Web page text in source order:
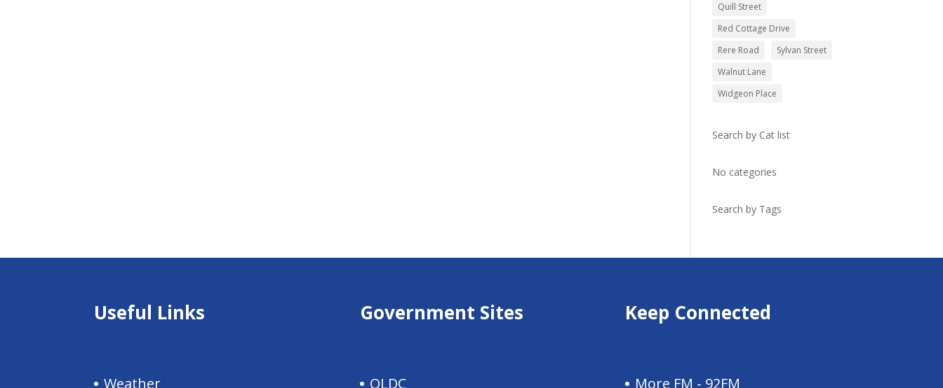
Quill Street
Red Cottage Drive
Rere Road
Sylvan Street
Walnut Lane
Widgeon Place
Search by Cat list
No categories
Search by Tags
Useful Links
Weather
Government Sites
QLDC
Keep Connected
More FM - 92FM